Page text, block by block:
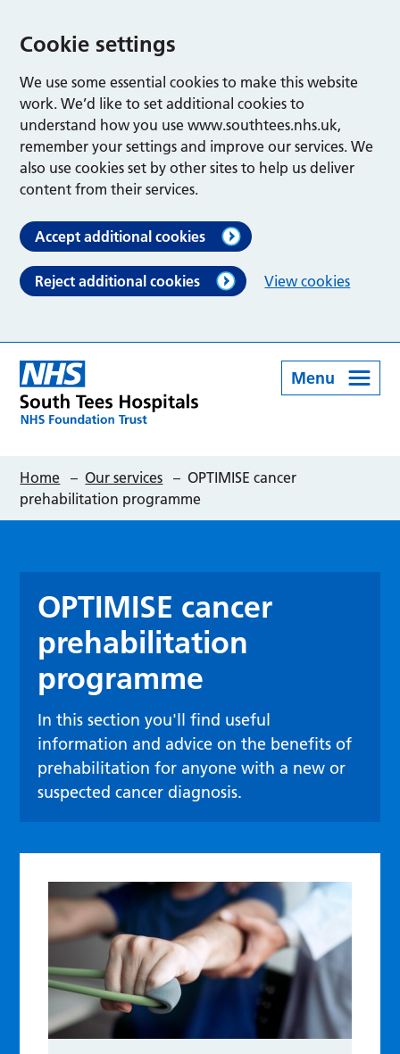
Cookie settings
We use some essential cookies to make this website
work. We’d like to set additional cookies to
understand how you use www.southtees.nhs.uk,
remember your settings and improve our services. We
also use cookies set by other sites to help us deliver
content from their services.
Accept additional cookies
Reject additional cookies View cookies
Menu
Home – Our services – OPTIMISE cancer
prehabilitation programme
OPTIMISE cancer
prehabilitation
programme
In this section you'll find useful
information and advice on the benefits of
prehabilitation for anyone with a new or
suspected cancer diagnosis.